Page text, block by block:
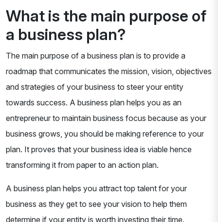
What is the main purpose of
a business plan?
The main purpose of a business plan is to provide a
roadmap that communicates the mission, vision, objectives
and strategies of your business to steer your entity
towards success. A business plan helps you as an
entrepreneur to maintain business focus because as your
business grows, you should be making reference to your
plan. It proves that your business idea is viable hence
transforming it from paper to an action plan.
A business plan helps you attract top talent for your
business as they get to see your vision to help them
determine if your entity is worth investing their time.